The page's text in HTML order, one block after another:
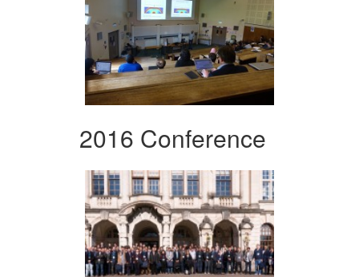
2016 Conference